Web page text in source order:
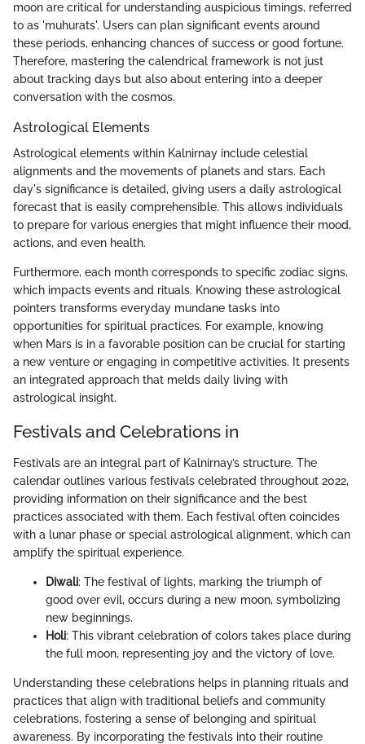
moon are critical for understanding auspicious timings, referred
to as 'muhurats'. Users can plan significant events around
these periods, enhancing chances of success or good fortune.
Therefore, mastering the calendrical framework is not just
about tracking days but also about entering into a deeper
conversation with the cosmos.
Astrological Elements
Astrological elements within Kalnirnay include celestial
alignments and the movements of planets and stars. Each
day's significance is detailed, giving users a daily astrological
forecast that is easily comprehensible. This allows individuals
to prepare for various energies that might influence their mood,
actions, and even health.
Furthermore, each month corresponds to specific zodiac signs,
which impacts events and rituals. Knowing these astrological
pointers transforms everyday mundane tasks into
opportunities for spiritual practices. For example, knowing
when Mars is in a favorable position can be crucial for starting
a new venture or engaging in competitive activities. It presents
an integrated approach that melds daily living with
astrological insight.
Festivals and Celebrations in
Festivals are an integral part of Kalnirnay’s structure. The
calendar outlines various festivals celebrated throughout 2022,
providing information on their significance and the best
practices associated with them. Each festival often coincides
with a lunar phase or special astrological alignment, which can
amplify the spiritual experience.
Diwali: The festival of lights, marking the triumph of
good over evil, occurs during a new moon, symbolizing
new beginnings.
Holi: This vibrant celebration of colors takes place during
the full moon, representing joy and the victory of love.
Understanding these celebrations helps in planning rituals and
practices that align with traditional beliefs and community
celebrations, fostering a sense of belonging and spiritual
awareness. By incorporating the festivals into their routine